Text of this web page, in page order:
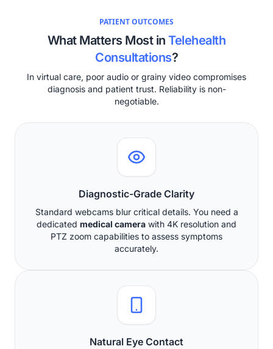
PATIENT OUTCOMES
What Matters Most inTelehealth
Consultations?
In virtual care, poor audio or grainy video compromises
diagnosis and patient trust. Reliability is non-
negotiable.
Diagnostic-Grade Clarity
Standard webcams blur critical details. You need a
dedicated medical camera with 4K resolution and
PTZ zoom capabilities to assess symptoms
accurately.
Natural Eye Contact